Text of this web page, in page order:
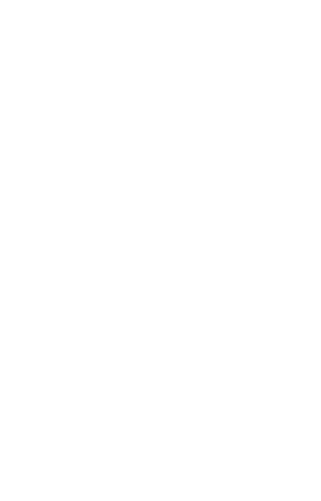
is disabled when not
WARN, ERROR. (default
WARN, ERROR. (default
-O json, ndjson,